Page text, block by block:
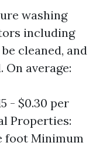
washing
including
cleaned, and
On average:
- $0.30 per
Properties:
foot Minimum